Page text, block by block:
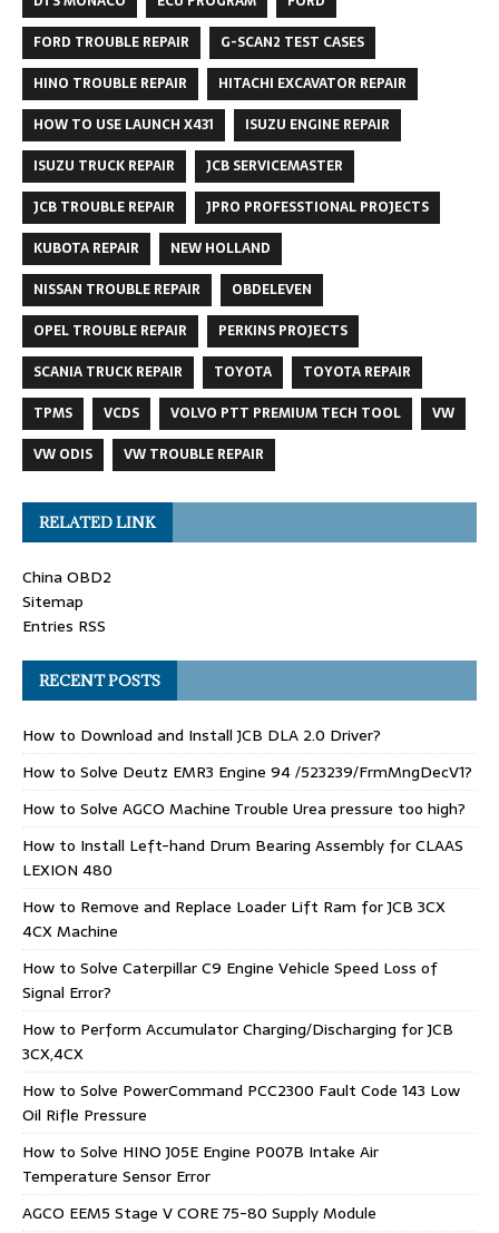
FORD TROUBLE REPAIR
G-SCAN2 TEST CASES
HINO TROUBLE REPAIR
HITACHI EXCAVATOR REPAIR
HOW TO USE LAUNCH X431
ISUZU ENGINE REPAIR
ISUZU TRUCK REPAIR
JCB SERVICEMASTER
JCB TROUBLE REPAIR
JPRO PROFESSTIONAL PROJECTS
KUBOTA REPAIR
NEW HOLLAND
NISSAN TROUBLE REPAIR
OBDELEVEN
OPEL TROUBLE REPAIR
PERKINS PROJECTS
SCANIA TRUCK REPAIR
TOYOTA
TOYOTA REPAIR
TPMS
VCDS VOLVO PTT PREMIUM TECH TOOL
VW
VW ODIS
VW TROUBLE REPAIR
RELATED LINK
China OBD2
Sitemap
Entries RSS
RECENT POSTS
How to Download and Install JCB DLA 2.0 Driver?
How to Solve Deutz EMR3 Engine 94 /523239/FrmMngDecV1?
How to Solve AGCO Machine Trouble Urea pressure too high?
How to Install Left-hand Drum Bearing Assembly for CLAAS
LEXION 480
How to Remove and Replace Loader Lift Ram for JCB 3CX
4CX Machine
How to Solve Caterpillar C9 Engine Vehicle Speed Loss of
Signal Error?
How to Perform Accumulator Charging/Discharging for JCB
3CX,4CX
How to Solve PowerCommand PCC2300 Fault Code 143 Low
Oil Rifle Pressure
How to Solve HINO J05E Engine P007B Intake Air
Temperature Sensor Error
AGCO EEM5 Stage V CORE 75-80 Supply Module